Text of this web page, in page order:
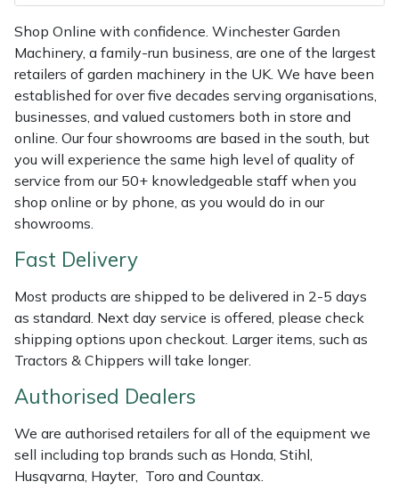
Shop Online with confidence. Winchester Garden
Machinery, a family-run business, are one of the largest
retailers of garden machinery in the UK. We have been
established for over five decades serving organisations,
businesses, and valued customers both in store and
online. Our four showrooms are based in the south, but
you will experience the same high level of quality of
service from our 50+ knowledgeable staff when you
shop online or by phone, as you would do in our
showrooms.
Fast Delivery
Most products are shipped to be delivered in 2-5 days
as standard. Next day service is offered, please check
shipping options upon checkout. Larger items, such as
Tractors & Chippers will take longer.
Authorised Dealers
We are authorised retailers for all of the equipment we
sell including top brands such as Honda, Stihl,
Husqvarna, Hayter, Toro and Countax.
Transporters
Weed Removers
Water Pumps
Wheeled Trimmers
Wood Chippers
Husqvarna
ISC
Jameson
John Deere
Kress
Laserware
Leyat
Loncin
Marlow
Maruyama
Masport